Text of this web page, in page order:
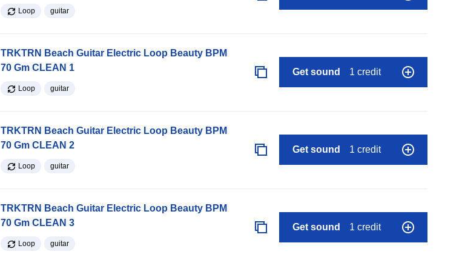
Loop guitar
TRKTRN Beach Guitar Electric Loop Beauty BPM
70 Gm CLEAN 1
Loop guitar
Get sound 1 credit
TRKTRN Beach Guitar Electric Loop Beauty BPM
70 Gm CLEAN 2
Loop guitar
Get sound 1 credit
TRKTRN Beach Guitar Electric Loop Beauty BPM
70 Gm CLEAN 3
Loop guitar
Get sound 1 credit